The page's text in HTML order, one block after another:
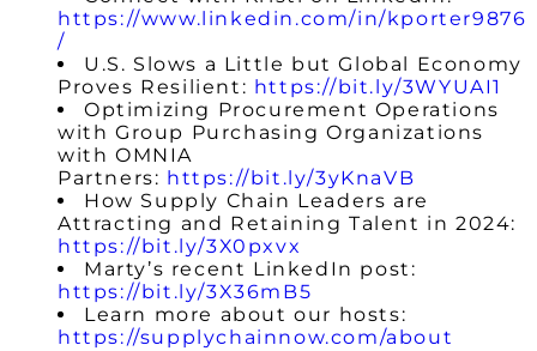
https://www.linkedin.com/in/kporter9876
/
U.S. Slows a Little but Global Economy
Proves Resilient: https://bit.ly/3WYUAI1
Optimizing Procurement Operations
with Group Purchasing Organizations
with OMNIA
Partners: https://bit.ly/3yKnaVB
How Supply Chain Leaders are
Attracting and Retaining Talent in 2024:
https://bit.ly/3X0pxvx
Marty’s recent LinkedIn post:
https://bit.ly/3X36mB5
Learn more about our hosts:
https://supplychainnow.com/about